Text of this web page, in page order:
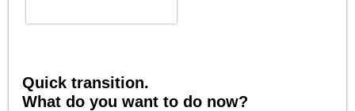
Quick transition.
What do you want to do now?